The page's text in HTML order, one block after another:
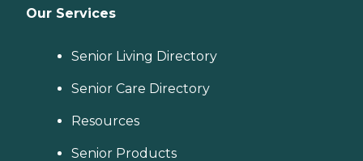
Our Services
Senior Living Directory
Senior Care Directory
Resources
Senior Products